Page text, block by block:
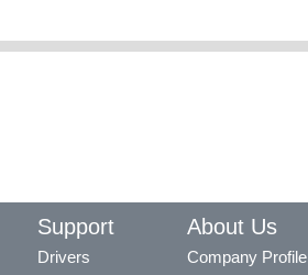
Support
Drivers
About Us
Company Profile